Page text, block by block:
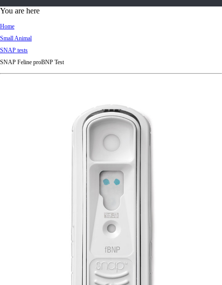
d
You are here
Home
Small Animal
SNAP tests
SNAP Feline proBNP Test